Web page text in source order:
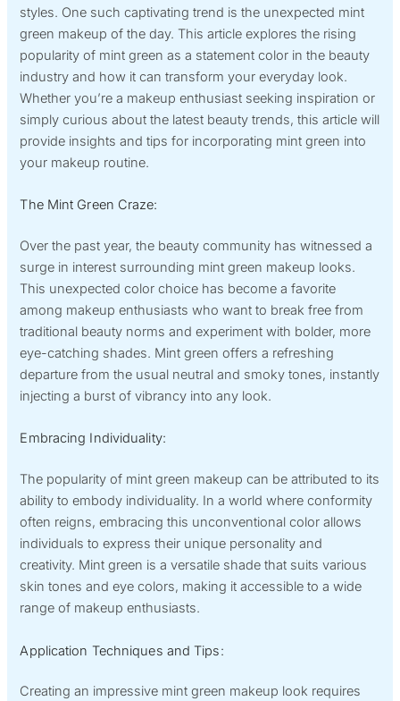
styles. One such captivating trend is the unexpected mint
green makeup of the day. This article explores the rising
popularity of mint green as a statement color in the beauty
industry and how it can transform your everyday look.
Whether you’re a makeup enthusiast seeking inspiration or
simply curious about the latest beauty trends, this article will
provide insights and tips for incorporating mint green into
your makeup routine.
The Mint Green Craze:
Over the past year, the beauty community has witnessed a
surge in interest surrounding mint green makeup looks.
This unexpected color choice has become a favorite
among makeup enthusiasts who want to break free from
traditional beauty norms and experiment with bolder, more
eye-catching shades. Mint green offers a refreshing
departure from the usual neutral and smoky tones, instantly
injecting a burst of vibrancy into any look.
Embracing Individuality:
The popularity of mint green makeup can be attributed to its
ability to embody individuality. In a world where conformity
often reigns, embracing this unconventional color allows
individuals to express their unique personality and
creativity. Mint green is a versatile shade that suits various
skin tones and eye colors, making it accessible to a wide
range of makeup enthusiasts.
Application Techniques and Tips:
Creating an impressive mint green makeup look requires